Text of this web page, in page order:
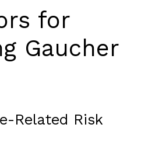
for
Gaucher
Related Risk